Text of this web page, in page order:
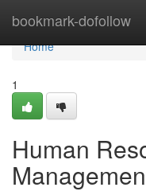
bookmark-dofollow
Home
Home
1
Human